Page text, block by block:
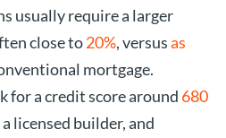
usually require a larger
close to20%, versusas
mortgage.
for a credit score around 680
a licensed builder, and